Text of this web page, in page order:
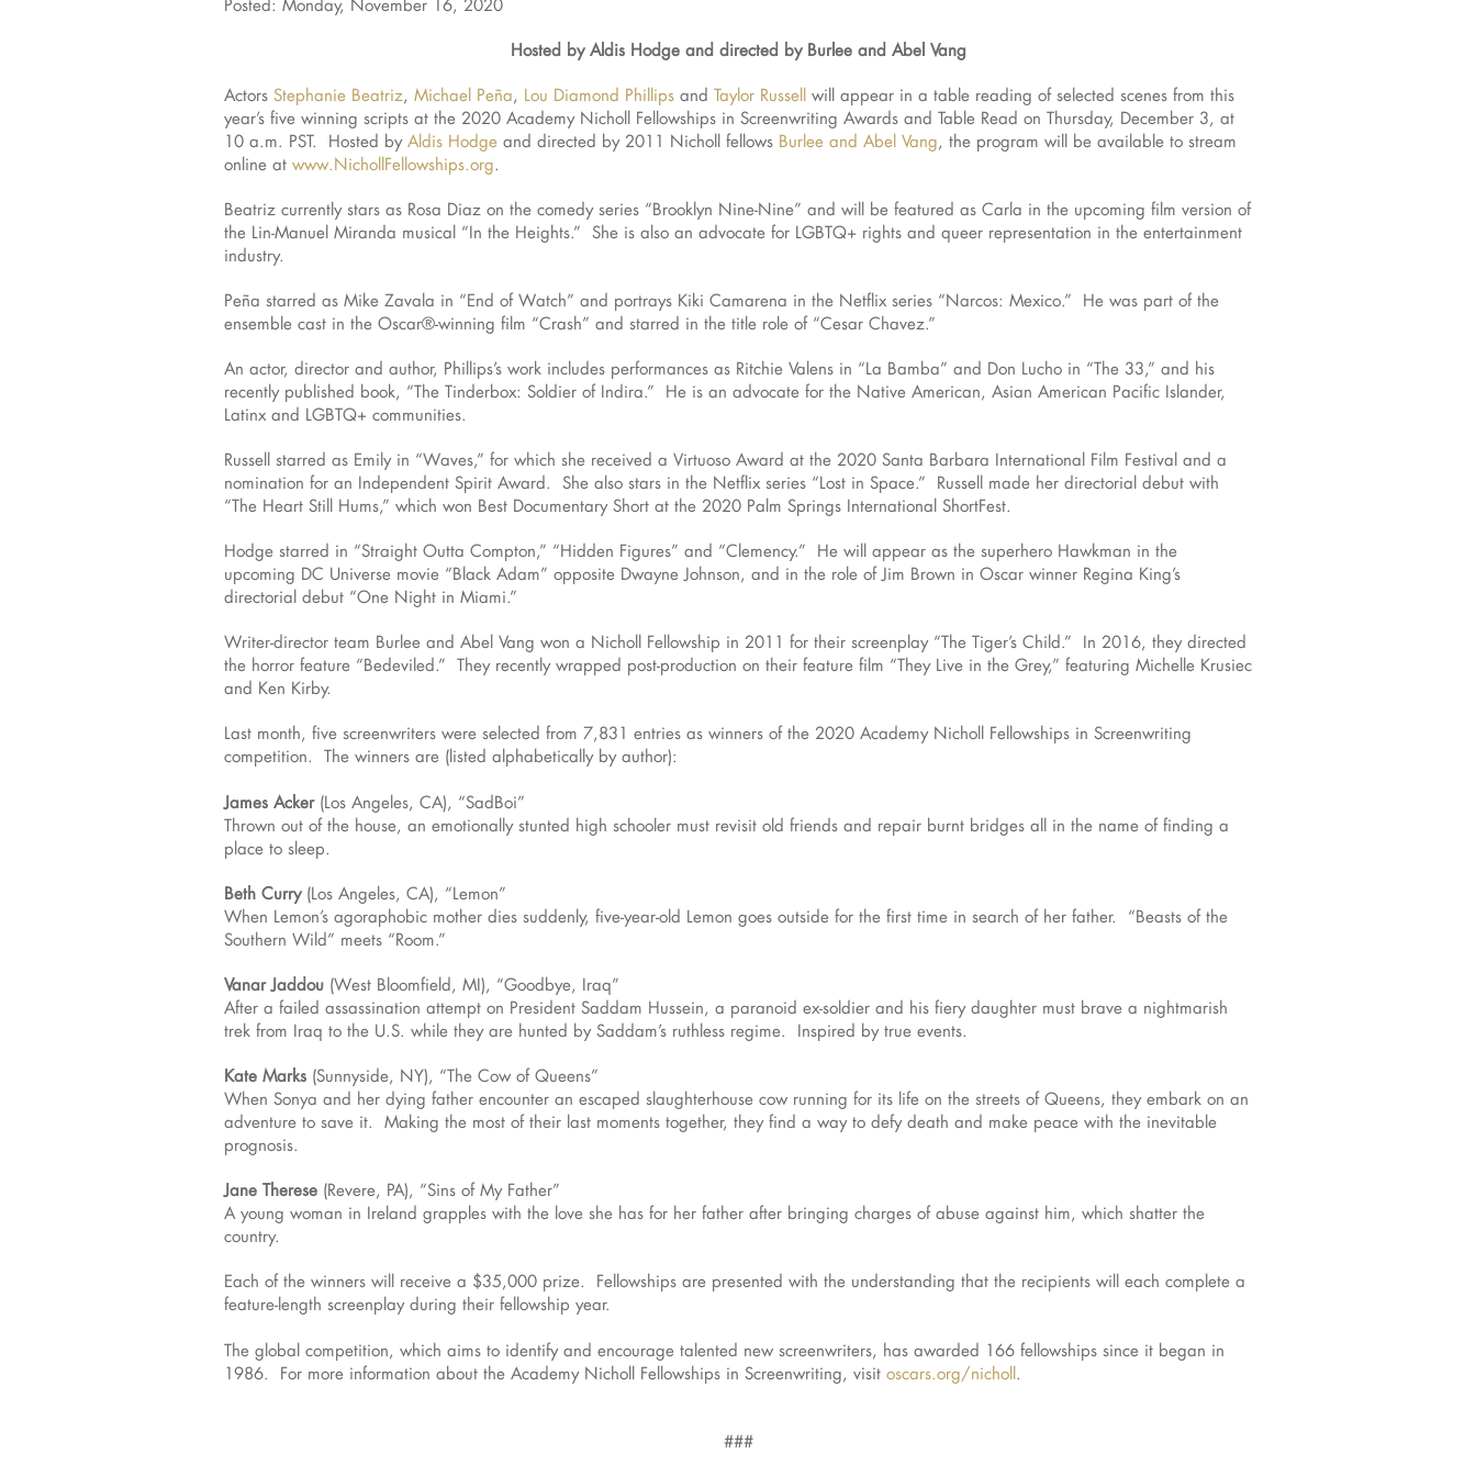
Hosted by Aldis Hodge and directed by Burlee and Abel Vang
Actors Stephanie Beatriz, Michael Peña, Lou Diamond Phillips and Taylor Russell will appear in a table reading of selected scenes from this
year’s five winning scripts at the 2020 Academy Nicholl Fellowships in Screenwriting Awards and Table Read on Thursday, December 3, at
10 a.m. PST. Hosted by Aldis Hodge and directed by 2011 Nicholl fellows Burlee and Abel Vang, the program will be available to stream
online at www.NichollFellowships.org.
Beatriz currently stars as Rosa Diaz on the comedy series “Brooklyn Nine-Nine” and will be featured as Carla in the upcoming film version of
the Lin-Manuel Miranda musical “In the Heights.” She is also an advocate for LGBTQ+ rights and queer representation in the entertainment
industry.
Peña starred as Mike Zavala in “End of Watch” and portrays Kiki Camarena in the Netflix series “Narcos: Mexico.” He was part of the
ensemble cast in the Oscar®-winning film “Crash” and starred in the title role of “Cesar Chavez.”
An actor, director and author, Phillips’s work includes performances as Ritchie Valens in “La Bamba” and Don Lucho in “The 33,” and his
recently published book, “The Tinderbox: Soldier of Indira.” He is an advocate for the Native American, Asian American Pacific Islander,
Latinx and LGBTQ+ communities.
Russell starred as Emily in “Waves,” for which she received a Virtuoso Award at the 2020 Santa Barbara International Film Festival and a
nomination for an Independent Spirit Award. She also stars in the Netflix series “Lost in Space.” Russell made her directorial debut with
“The Heart Still Hums,” which won Best Documentary Short at the 2020 Palm Springs International ShortFest.
Hodge starred in “Straight Outta Compton,” “Hidden Figures” and “Clemency.” He will appear as the superhero Hawkman in the
upcoming DC Universe movie “Black Adam” opposite Dwayne Johnson, and in the role of Jim Brown in Oscar winner Regina King’s
directorial debut “One Night in Miami.”
Writer-director team Burlee and Abel Vang won a Nicholl Fellowship in 2011 for their screenplay “The Tiger’s Child.” In 2016, they directed
the horror feature “Bedeviled.” They recently wrapped post-production on their feature film “They Live in the Grey,” featuring Michelle Krusiec
and Ken Kirby.
Last month, five screenwriters were selected from 7,831 entries as winners of the 2020 Academy Nicholl Fellowships in Screenwriting
competition. The winners are (listed alphabetically by author):
James Acker(Los Angeles, CA), “SadBoi”
Thrown out of the house, an emotionally stunted high schooler must revisit old friends and repair burnt bridges all in the name of finding a
place to sleep.
Beth Curry(Los Angeles, CA), “Lemon”
When Lemon’s agoraphobic mother dies suddenly, five-year-old Lemon goes outside for the first time in search of her father. “Beasts of the
Southern Wild” meets “Room.”
Vanar Jaddou (West Bloomfield, MI), “Goodbye, Iraq”
After a failed assassination attempt on President Saddam Hussein, a paranoid ex-soldier and his fiery daughter must brave a nightmarish
trek from Iraq to the U.S. while they are hunted by Saddam’s ruthless regime. Inspired by true events.
Kate Marks (Sunnyside, NY), “The Cow of Queens”
When Sonya and her dying father encounter an escaped slaughterhouse cow running for its life on the streets of Queens, they embark on an
adventure to save it. Making the most of their last moments together, they find a way to defy death and make peace with the inevitable
prognosis.
Jane Therese (Revere, PA), “Sins of My Father”
A young woman in Ireland grapples with the love she has for her father after bringing charges of abuse against him, which shatter the
country.
Each of the winners will receive a $35,000 prize. Fellowships are presented with the understanding that the recipients will each complete a
feature-length screenplay during their fellowship year.
The global competition, which aims to identify and encourage talented new screenwriters, has awarded 166 fellowships since it began in
1986. For more information about the Academy Nicholl Fellowships in Screenwriting, visit oscars.org/nicholl.
###